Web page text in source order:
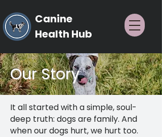
Canine
Health Hub
Our Story
It all started with a simple, soul-
deep truth: dogs are family. And
when our dogs hurt, we hurt too.